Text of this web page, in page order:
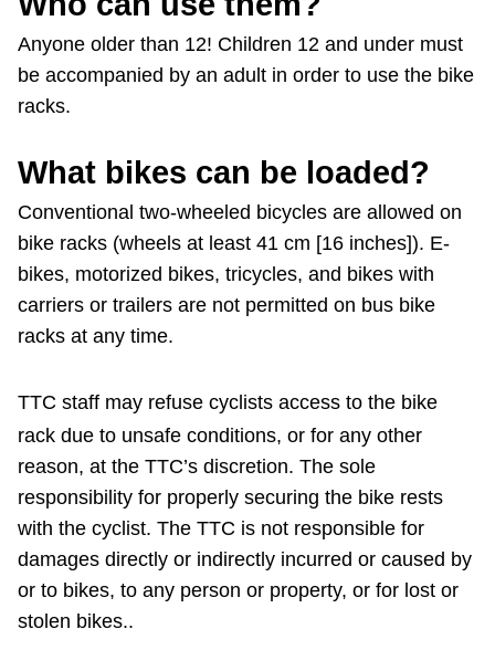
Anyone older than 12! Children 12 and under must
be accompanied by an adult in order to use the bike
racks.
What bikes can be loaded?
Conventional two-wheeled bicycles are allowed on
bike racks (wheels at least 41 cm [16 inches]). E-
bikes, motorized bikes, tricycles, and bikes with
carriers or trailers are not permitted on bus bike
racks at any time.
TTC staff may refuse cyclists access to the bike
rack due to unsafe conditions, or for any other
reason, at the TTC’s discretion. The sole
responsibility for properly securing the bike rests
with the cyclist. The TTC is not responsible for
damages directly or indirectly incurred or caused by
or to bikes, to any person or property, or for lost or
stolen bikes..